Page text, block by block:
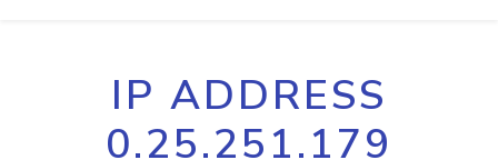
IP ADDRESS
0.25.251.179